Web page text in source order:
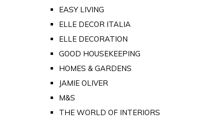
EASY LIVING
ELLE DECOR ITALIA
ELLE DECORATION
GOOD HOUSEKEEPING
HOMES & GARDENS
JAMIE OLIVER
M&S
THE WORLD OF INTERIORS